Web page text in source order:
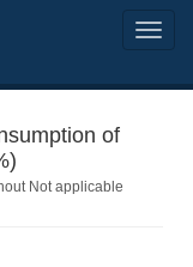
of
Not applicable